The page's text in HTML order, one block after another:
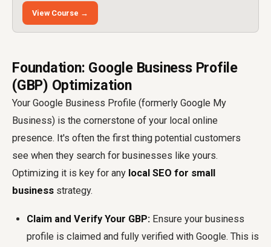
View Course →
Foundation: Google Business Profile
(GBP) Optimization
Your Google Business Profile (formerly Google My
Business) is the cornerstone of your local online
presence. It's often the first thing potential customers
see when they search for businesses like yours.
Optimizing it is key for any local SEO for small
business strategy.
Claim and Verify Your GBP: Ensure your business
profile is claimed and fully verified with Google. This is